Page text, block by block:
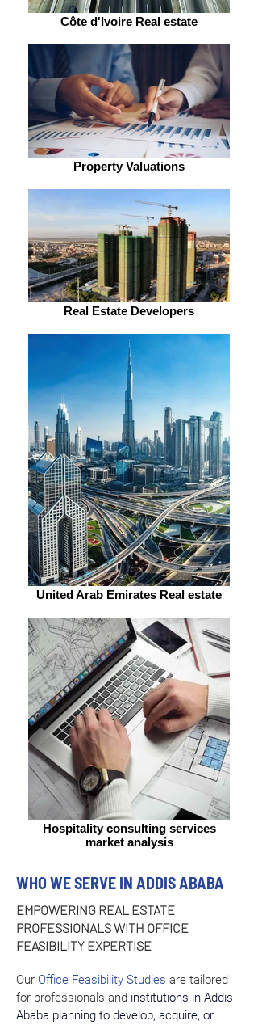
Côte d'Ivoire Real estate
Property Valuations
Real Estate Developers
United Arab Emirates Real estate
Hospitality consulting services
market analysis
WHO WE SERVE IN ADDIS ABABA
EMPOWERING REAL ESTATE
PROFESSIONALS WITH OFFICE
FEASIBILITY EXPERTISE
Our Office Feasibility Studies are tailored
for professionals and institutions in Addis
Ababa planning to develop, acquire, or